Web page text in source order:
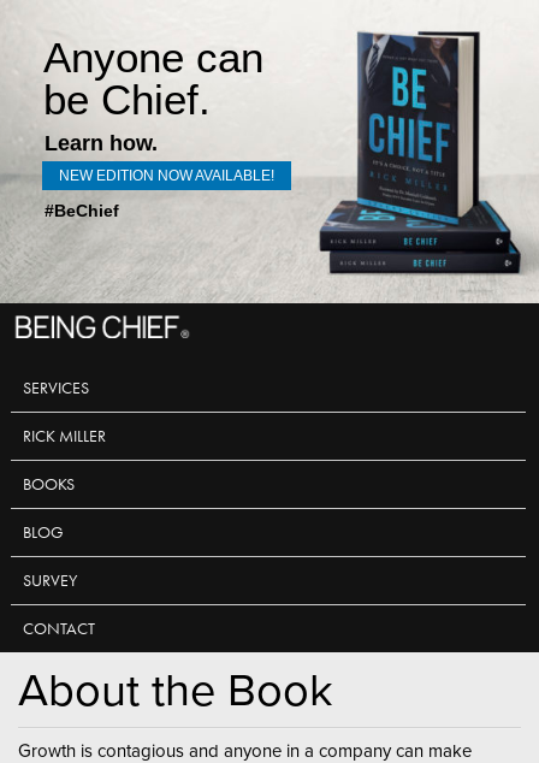
Anyone can
be Chief.
NEW EDITION NOW AVAILABLE!
#BeChief
Learn how.
SERVICES
RICK MILLER
BOOKS
BLOG
SURVEY
CONTACT
About the Book
Growth is contagious and anyone in a company can make